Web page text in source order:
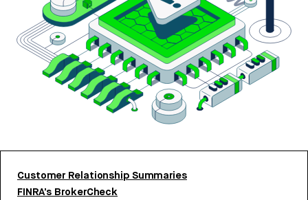
Customer Relationship Summaries
FINRA’s BrokerCheck